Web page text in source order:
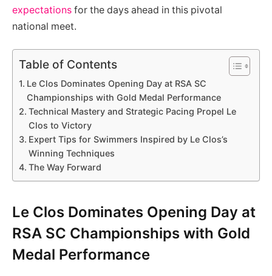
expectations for the days ahead in this pivotal
national meet.
Table of Contents
Le Clos Dominates Opening Day at RSA SC
Championships with Gold Medal Performance
Technical Mastery and Strategic Pacing Propel Le
Clos to Victory
Expert Tips for Swimmers Inspired by Le Clos’s
Winning Techniques
The Way Forward
Le Clos Dominates Opening Day at
RSA SC Championships with Gold
Medal Performance